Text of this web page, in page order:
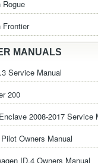
Rogue
Frontier
MANUALS
Service Manual
200
2008-2017 Service
Owners Manual
ID.4 Owners Manual